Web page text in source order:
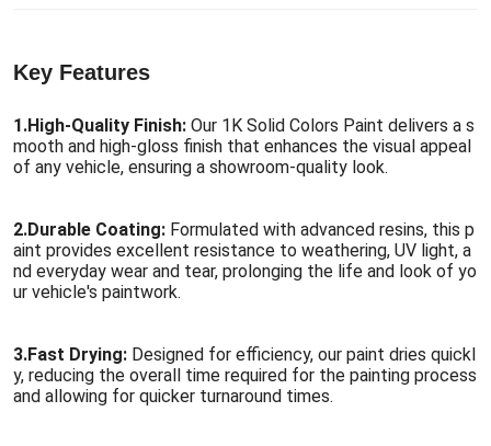
Key Features
1.High-Quality Finish: Our 1K Solid Colors Paint delivers a s
mooth and high-gloss finish that enhances the visual appeal
of any vehicle, ensuring a showroom-quality look.
2.Durable Coating: Formulated with advanced resins, this p
aint provides excellent resistance to weathering, UV light, a
nd everyday wear and tear, prolonging the life and look of yo
ur vehicle's paintwork.
3.Fast Drying: Designed for efficiency, our paint dries quickl
y, reducing the overall time required for the painting process
and allowing for quicker turnaround times.